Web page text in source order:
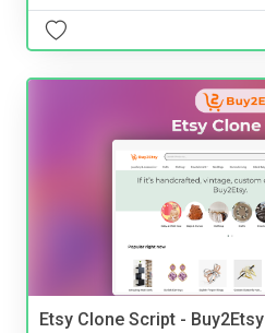
Etsy Clone Script - Buy2Etsy